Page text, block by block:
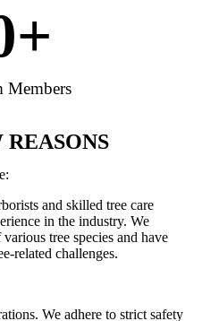
Members
+
REASONS
and skilled tree care
in the industry. We
tree species and have
related challenges.
We adhere to strict safety